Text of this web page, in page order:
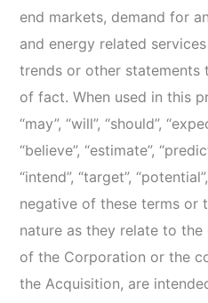
end markets, demand for
and energy related
trends or other statements
of fact. When used in this
“may”, “will”, “should”,
“believe”, “estimate”,
“intend”, “target”,
negative of these terms or
nature as they relate to
of the Corporation or the
the Acquisition, are